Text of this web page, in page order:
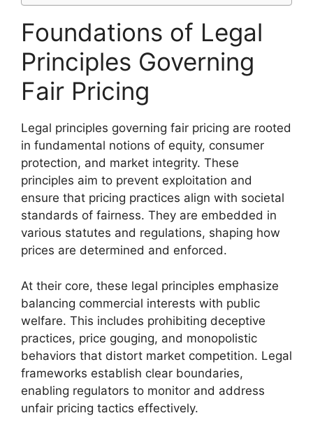
Foundations of Legal
Principles Governing
Fair Pricing
Legal principles governing fair pricing are rooted
in fundamental notions of equity, consumer
protection, and market integrity. These
principles aim to prevent exploitation and
ensure that pricing practices align with societal
standards of fairness. They are embedded in
various statutes and regulations, shaping how
prices are determined and enforced.
At their core, these legal principles emphasize
balancing commercial interests with public
welfare. This includes prohibiting deceptive
practices, price gouging, and monopolistic
behaviors that distort market competition. Legal
frameworks establish clear boundaries,
enabling regulators to monitor and address
unfair pricing tactics effectively.